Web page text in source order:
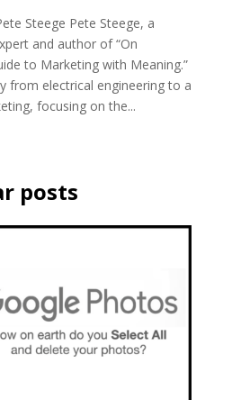
Steege Pete Steege, a
and author of “On
to Marketing with Meaning.”
from electrical engineering to a
focusing on the...
posts